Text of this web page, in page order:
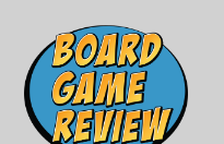
content